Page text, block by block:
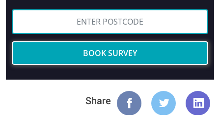
BOOK SURVEY
Share